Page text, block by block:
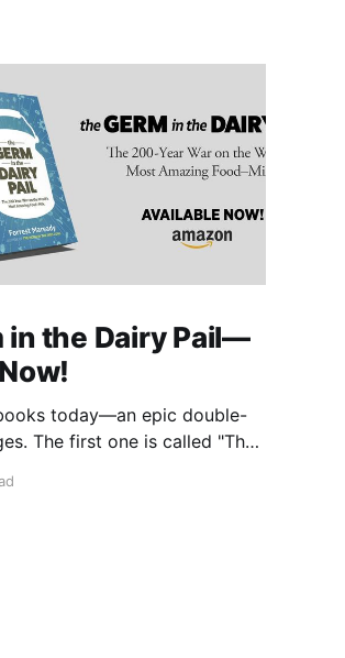
in the Dairy Pail—
today—an epic double-
The first one is called "The
year war on milk, told in